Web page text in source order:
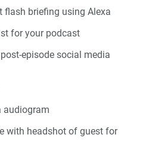
flash briefing using Alexa
for your podcast
episode social media
audiogram
with headshot of guest for